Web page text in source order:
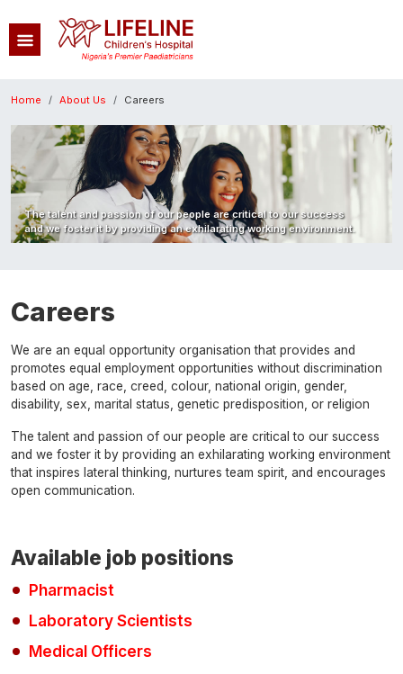
Breadcrumb
Home About Us Careers
Image
The talent and passion of our people are critical to our success
and we foster it by providing an exhilarating working environment.
Careers
We are an equal opportunity organisation that provides and
promotes equal employment opportunities without discrimination
based on age, race, creed, colour, national origin, gender,
disability, sex, marital status, genetic predisposition, or religion
The talent and passion of our people are critical to our success
and we foster it by providing an exhilarating working environment
that inspires lateral thinking, nurtures team spirit, and encourages
open communication.
Available job positions
Pharmacist
Laboratory Scientists
Medical Officers